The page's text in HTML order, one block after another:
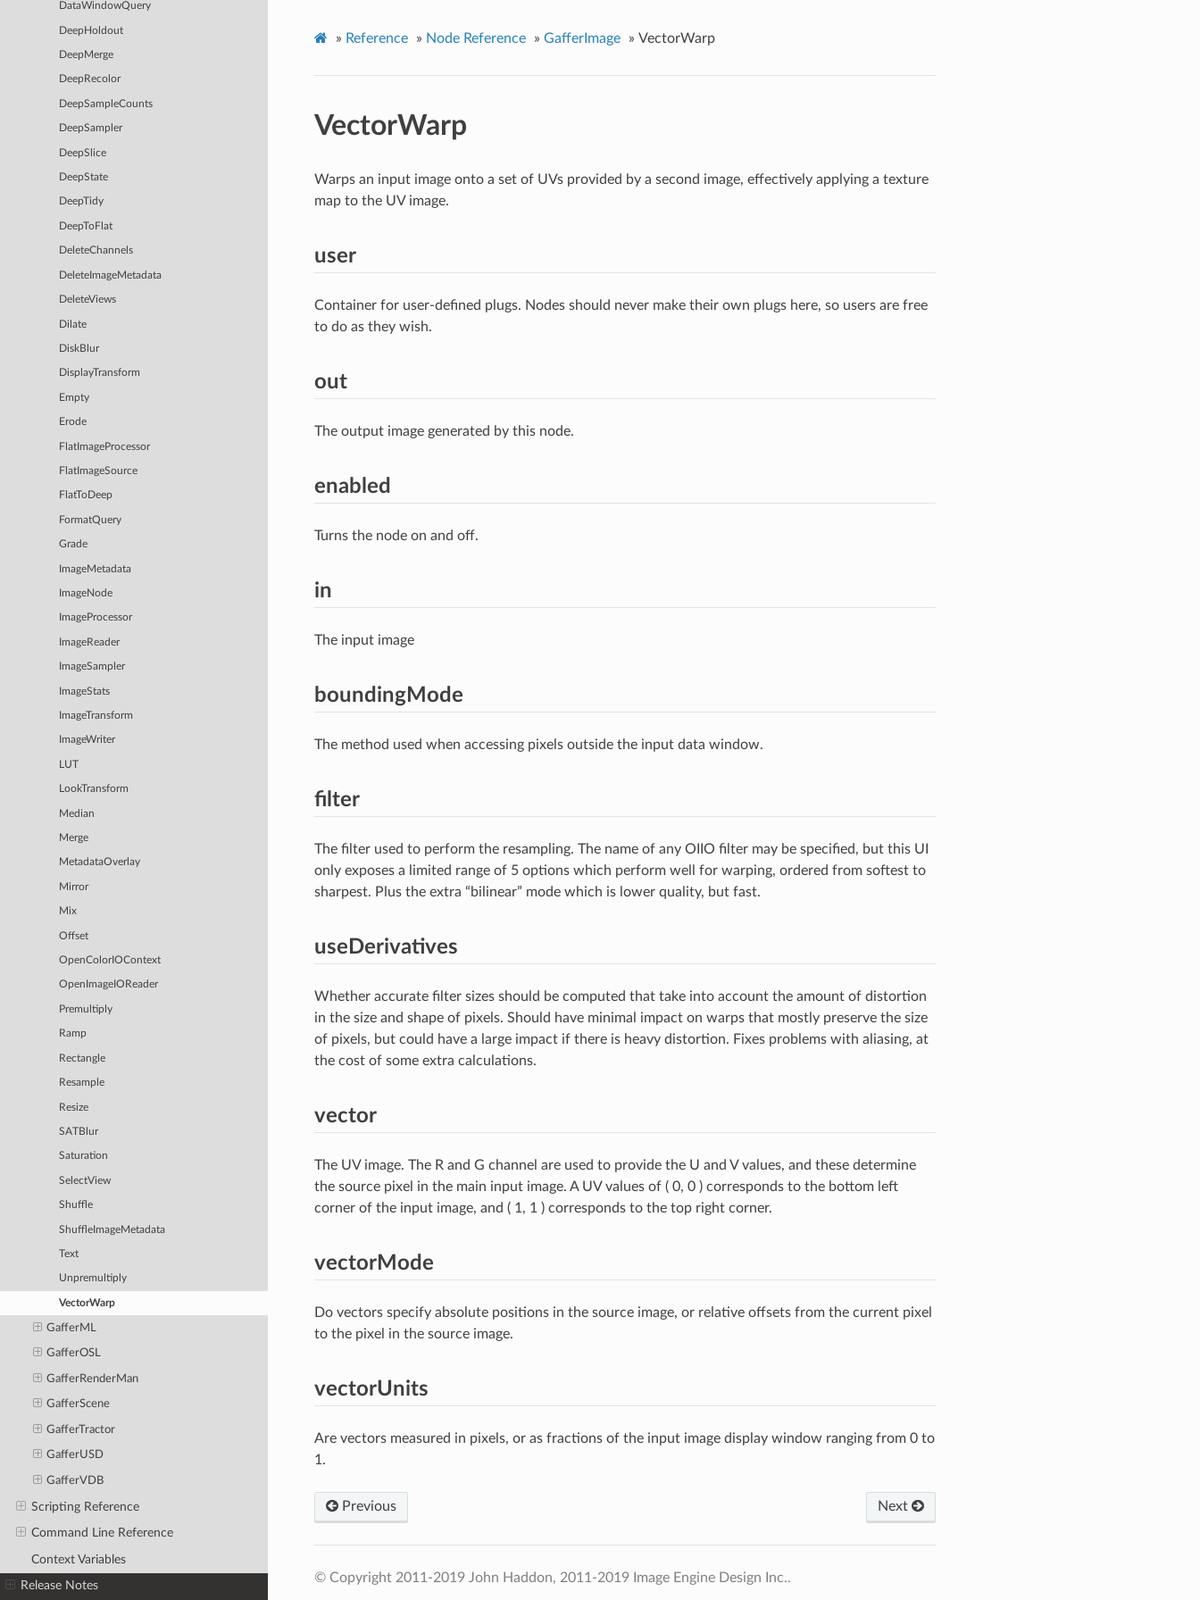
DataWindowQuery
DeepHoldout
DeepMerge
DeepRecolor
DeepSampleCounts
DeepSampler
DeepSlice
DeepState
DeepTidy
DeepToFlat
DeleteChannels
DeleteImageMetadata
DeleteViews
Dilate
DiskBlur
DisplayTransform
Empty
Erode
FlatImageProcessor
FlatImageSource
FlatToDeep
FormatQuery
Grade
ImageMetadata
ImageNode
ImageProcessor
ImageReader
ImageSampler
ImageStats
ImageTransform
ImageWriter
LUT
LookTransform
Median
Merge
MetadataOverlay
Mirror
Mix
Offset
OpenColorIOContext
OpenImageIOReader
Premultiply
Ramp
Rectangle
Resample
Resize
SATBlur
Saturation
SelectView
Shuffle
ShuffleImageMetadata
Text
Unpremultiply
VectorWarp
GafferML
GafferOSL
GafferRenderMan
GafferScene
GafferTractor
GafferUSD
GafferVDB
Scripting Reference
Command Line Reference
Context Variables
Release Notes
» Reference » Node Reference » GafferImage » VectorWarp
VectorWarp
Warps an input image onto a set of UVs provided by a second image, effectively applying a texture
map to the UV image.
user
Container for user-defined plugs. Nodes should never make their own plugs here, so users are free
to do as they wish.
out
The output image generated by this node.
enabled
Turns the node on and off.
in
The input image
boundingMode
The method used when accessing pixels outside the input data window.
filter
The filter used to perform the resampling. The name of any OIIO filter may be specified, but this UI
only exposes a limited range of 5 options which perform well for warping, ordered from softest to
sharpest. Plus the extra “bilinear” mode which is lower quality, but fast.
useDerivatives
Whether accurate filter sizes should be computed that take into account the amount of distortion
in the size and shape of pixels. Should have minimal impact on warps that mostly preserve the size
of pixels, but could have a large impact if there is heavy distortion. Fixes problems with aliasing, at
the cost of some extra calculations.
vector
The UV image. The R and G channel are used to provide the U and V values, and these determine
the source pixel in the main input image. A UV values of ( 0, 0 ) corresponds to the bottom left
corner of the input image, and ( 1, 1 ) corresponds to the top right corner.
vectorMode
Do vectors specify absolute positions in the source image, or relative offsets from the current pixel
to the pixel in the source image.
vectorUnits
Are vectors measured in pixels, or as fractions of the input image display window ranging from 0 to
1.
Previous Next
© Copyright 2011-2019 John Haddon, 2011-2019 Image Engine Design Inc..